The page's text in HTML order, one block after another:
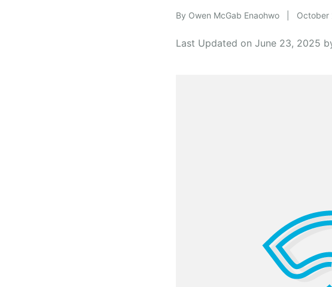
By Owen McGab Enaohwo October
Last Updated on June 23, 2025